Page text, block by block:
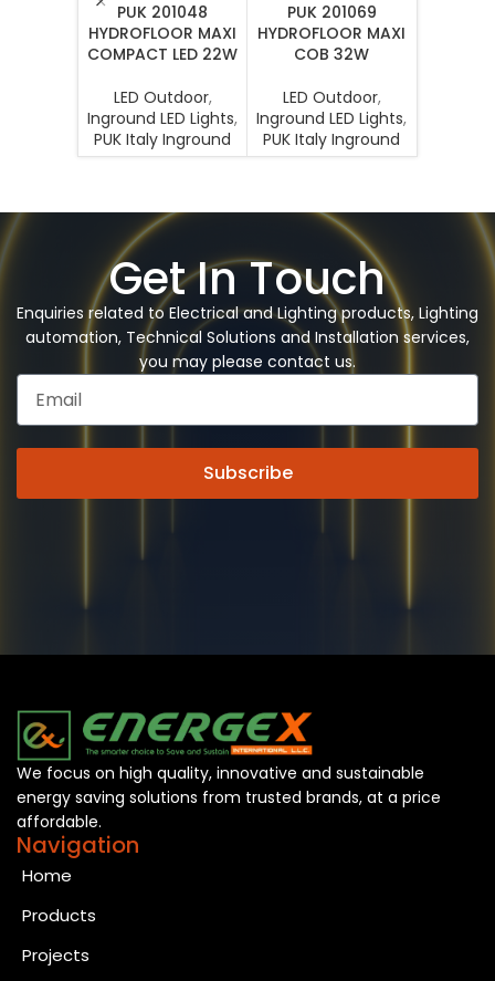
PUK 201048
HYDROFLOOR MAXI
COMPACT LED 22W
LED Outdoor,
Inground LED Lights,
PUK Italy Inground
PUK 201069
HYDROFLOOR MAXI
COB 32W
LED Outdoor,
Inground LED Lights,
PUK Italy Inground
Get In Touch
Enquiries related to Electrical and Lighting products, Lighting
automation, Technical Solutions and Installation services,
you may please contact us.
Subscribe
We focus on high quality, innovative and sustainable
energy saving solutions from trusted brands, at a price
affordable.
Navigation
Home
Products
Projects